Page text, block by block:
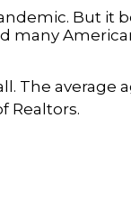
But it
many
The average
Realtors.